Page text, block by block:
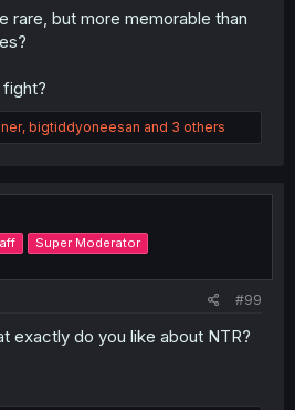
rare, but more memorable than
fight?
, bigtiddyoneesan and 3 others
Super Moderator
#99
exactly do you like about NTR?